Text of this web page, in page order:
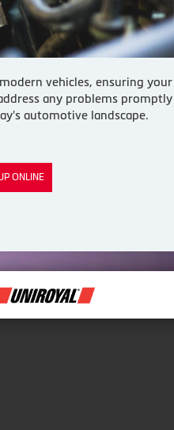
vehicles, ensuring
any problems
automotive landscape.
ONLINE